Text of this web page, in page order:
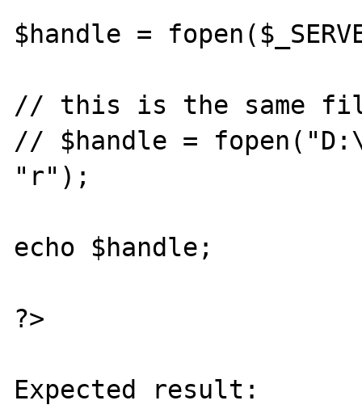
$handle =
// this is the same
// $handle =
"r");
echo $handle;
?>
Expected result: